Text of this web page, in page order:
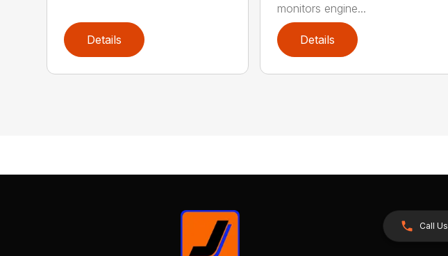
Details
monitors engine...
Details
Call Us